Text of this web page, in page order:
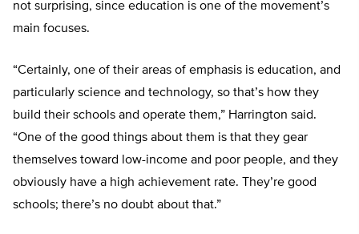
not surprising, since education is one of the movement’s
main focuses.
“Certainly, one of their areas of emphasis is education, and
particularly science and technology, so that’s how they
build their schools and operate them,” Harrington said.
“One of the good things about them is that they gear
themselves toward low-income and poor people, and they
obviously have a high achievement rate. They’re good
schools; there’s no doubt about that.”